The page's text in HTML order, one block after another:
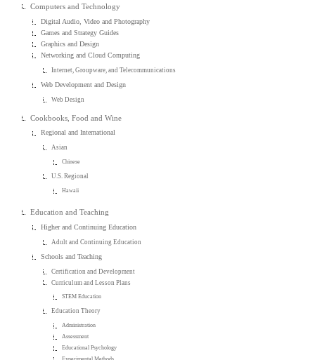
Computers and Technology
Digital Audio, Video and Photography
Games and Strategy Guides
Graphics and Design
Networking and Cloud Computing
Internet, Groupware, and Telecommunications
Web Development and Design
Web Design
Cookbooks, Food and Wine
Regional and International
Asian
Chinese
U.S. Regional
Hawaii
Education and Teaching
Higher and Continuing Education
Adult and Continuing Education
Schools and Teaching
Certification and Development
Curriculum and Lesson Plans
STEM Education
Education Theory
Administration
Assessment
Educational Psychology